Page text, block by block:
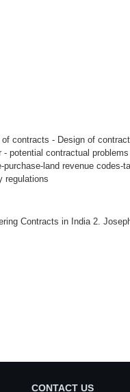
contracts - Design of
potential contractual
land revenue
regulations
Contracts in India 2.
CONTACT US